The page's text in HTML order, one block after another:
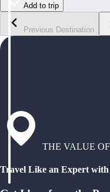
Add to trip
Previous Destination
THE VALUE
Travel Like an Expert